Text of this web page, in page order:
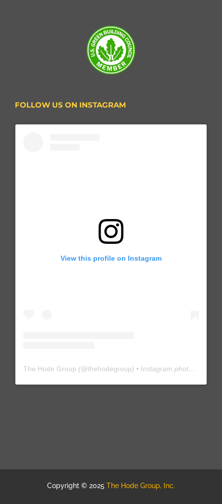
FOLLOW US ON INSTAGRAM
View this profile on Instagram
The Hode Group (@thehodegroup) • Instagram photos and videos
Copyright © 2025 The Hode Group, Inc.